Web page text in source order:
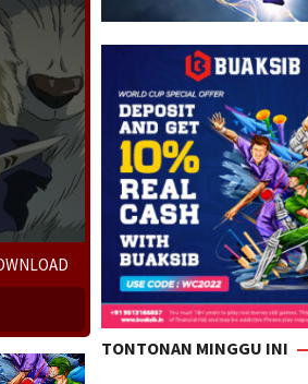
TONTONAN MINGGU INI